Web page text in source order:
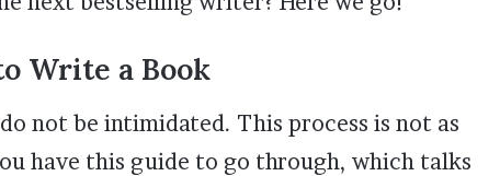
Write a Book
not be intimidated. This process is not as
have this guide to go through, which talks